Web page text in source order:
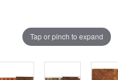
Tap or pinch to expand